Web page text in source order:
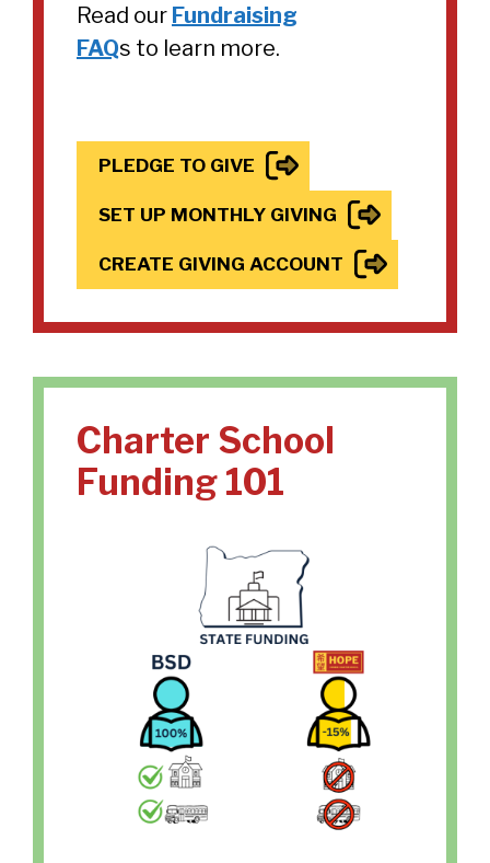
Read our Fundraising
FAQs to learn more.
PLEDGE TO GIVE
SET UP MONTHLY GIVING
CREATE GIVING ACCOUNT
Charter School
Funding 101